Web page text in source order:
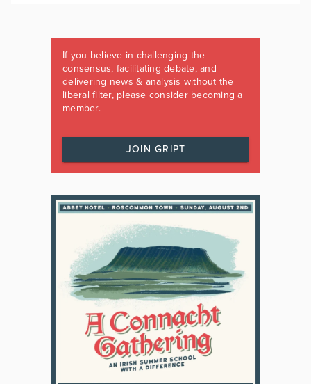
If you believe in challenging the
consensus, facilitating debate, and
delivering news & analysis without the
liberal filter, please consider becoming a
member.
JOIN GRIPT